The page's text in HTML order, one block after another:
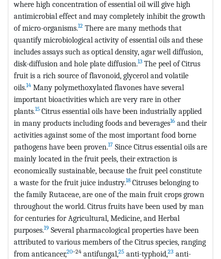
where high concentration of essential oil will give high
antimicrobial effect and may completely inhibit the growth
of micro-organisms.12 There are many methods that
quantify microbiological activity of essential oils and these
includes assays such as optical density, agar well diffusion,
disk-diffusion and hole plate diffusion.13 The peel of Citrus
fruit is a rich source of flavonoid, glycerol and volatile
oils.14 Many polymethoxylated flavones have several
important bioactivities which are very rare in other
plants.15 Citrus essential oils have been industrially applied
in many products including foods and beverages16 and their
activities against some of the most important food borne
pathogens have been proven.17 Since Citrus essential oils are
mainly located in the fruit peels, their extraction is
economically sustainable, because the fruit peel constitute
a waste for the fruit juice industry.18 Citruses belonging to
the family Rutaceae, are one of the main fruit crops grown
throughout the world. Citrus fruits have been used by man
for centuries for Agricultural, Medicine, and Herbal
purposes.19 Several pharmacological properties have been
attributed to various members of the Citrus species, ranging
from anticancer,20–24 antifungal,25 anti-typhoid,23 anti-